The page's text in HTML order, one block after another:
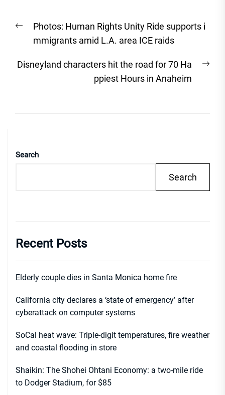
navigation
Previous
post:
Photos: Human Rights Unity Ride supports i
mmigrants amid L.A. area ICE raids
Disneyland characters hit the road for 70 Ha
ppiest Hours in Anaheim
Search
Search
Recent Posts
Elderly couple dies in Santa Monica home fire
California city declares a ‘state of emergency’ after
cyberattack on computer systems
SoCal heat wave: Triple-digit temperatures, fire weather
and coastal flooding in store
Shaikin: The Shohei Ohtani Economy: a two-mile ride
to Dodger Stadium, for $85